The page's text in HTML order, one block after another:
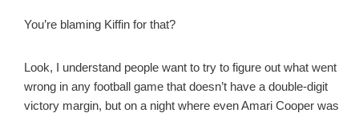
You’re blaming Kiffin for that?
Look, I understand people want to try to figure out what went
wrong in any football game that doesn’t have a double-digit
victory margin, but on a night where even Amari Cooper was